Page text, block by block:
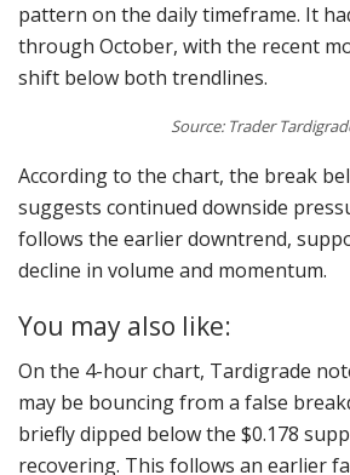
pattern on the daily timeframe. It
through October, with the recent
shift below both trendlines.
Source: Trader
According to the chart, the break
suggests continued downside
follows the earlier downtrend,
decline in volume and momentum.
You may also like:
On the 4-hour chart, Tardigrade
may be bouncing from a false
briefly dipped below the $0.178
recovering. This follows an earlier